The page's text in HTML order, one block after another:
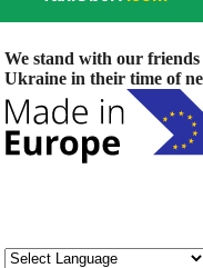
We stand with our
Ukraine in their time of